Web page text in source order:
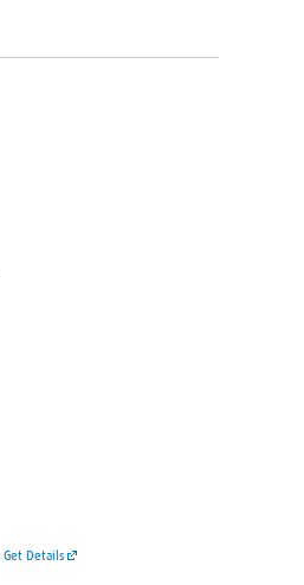
Get Details